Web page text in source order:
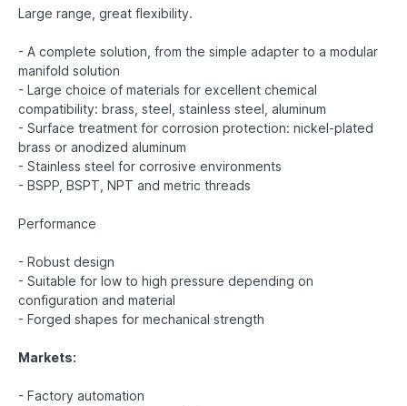
Large range, great flexibility.
- A complete solution, from the simple adapter to a modular
manifold solution
- Large choice of materials for excellent chemical
compatibility: brass, steel, stainless steel, aluminum
- Surface treatment for corrosion protection: nickel-plated
brass or anodized aluminum
- Stainless steel for corrosive environments
- BSPP, BSPT, NPT and metric threads
Performance
- Robust design
- Suitable for low to high pressure depending on
configuration and material
- Forged shapes for mechanical strength
Markets:
- Factory automation